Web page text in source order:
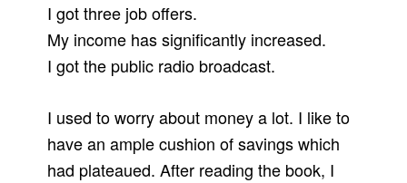
I got three job offers.
My income has significantly increased.
I got the public radio broadcast.
I used to worry about money a lot. I like to
have an ample cushion of savings which
had plateaued. After reading the book, I